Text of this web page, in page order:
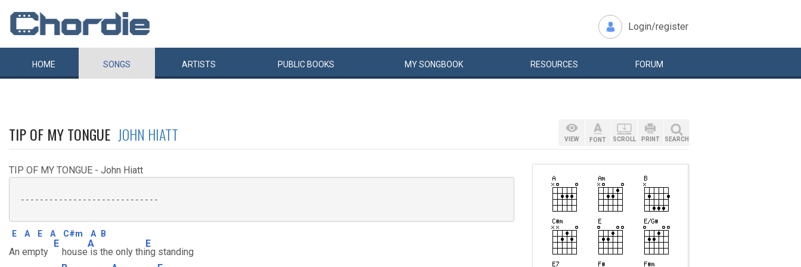
Login/register
HOME SONGS ARTISTS PUBLIC BOOKS MYSONGBOOK RESOURCES FORUM
TIP OF MY TONGUE JOHN HIATT
TIP OF MY TONGUE - John Hiatt
-----------------------------
E A E A C#m A B
An empty
E
house
A
is the only thi
E
ng standing
VIEW FONT SCROLL PRINT SEARCH